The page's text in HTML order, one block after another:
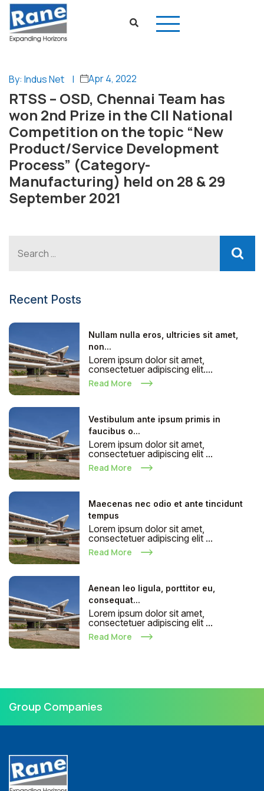
By: Indus Net | Apr 4, 2022
RTSS – OSD, Chennai Team has
won 2nd Prize in the CII National
Competition on the topic “New
Product/Service Development
Process” (Category-
Manufacturing) held on 28 & 29
September 2021
Recent Posts
Nullam nulla eros, ultricies sit amet,
non...
Lorem ipsum dolor sit amet,
consectetuer adipiscing elit....
Read More
Vestibulum ante ipsum primis in
faucibus o...
Lorem ipsum dolor sit amet,
consectetuer adipiscing elit ...
Read More
Maecenas nec odio et ante tincidunt
tempus
Lorem ipsum dolor sit amet,
consectetuer adipiscing elit ...
Read More
Aenean leo ligula, porttitor eu,
consequat...
Lorem ipsum dolor sit amet,
consectetuer adipiscing elit ...
Read More
Group Companies